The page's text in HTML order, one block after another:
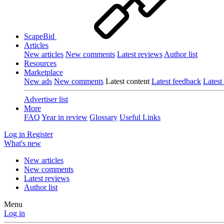
ScapeBid
Articles
New articles New comments Latest reviews Author list
Resources
Marketplace
New ads New comments Latest content Latest feedback Latest
Advertiser list
More
FAQ Year in review Glossary Useful Links
Log in Register
What's new
New articles
New comments
Latest reviews
Author list
Menu
Log in